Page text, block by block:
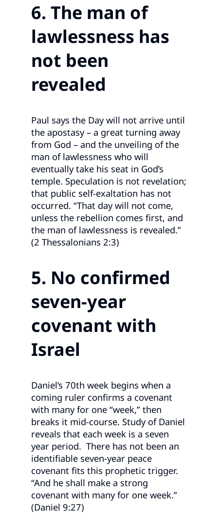
6. The man of
lawlessness has
not been
revealed
Paul says the Day will not arrive until
the apostasy – a great turning away
from God – and the unveiling of the
man of lawlessness who will
eventually take his seat in God’s
temple. Speculation is not revelation;
that public self‑exaltation has not
occurred. “That day will not come,
unless the rebellion comes first, and
the man of lawlessness is revealed.”
(2 Thessalonians 2:3)
5. No confirmed
seven‑year
covenant with
Israel
Daniel’s 70th week begins when a
coming ruler confirms a covenant
with many for one “week,” then
breaks it mid‑course. Study of Daniel
reveals that each week is a seven
year period. There has not been an
identifiable seven‑year peace
covenant fits this prophetic trigger.
“And he shall make a strong
covenant with many for one week.”
(Daniel 9:27)